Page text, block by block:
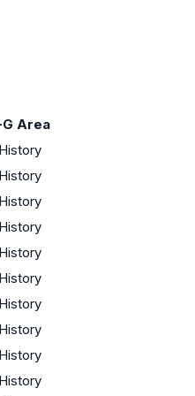
Area
History
History
History
History
History
History
History
History
History
History